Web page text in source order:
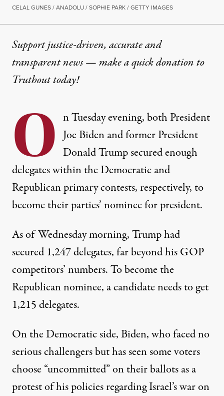
CELAL GUNES / ANADOLU / SOPHIE PARK / GETTY IMAGES
Support justice-driven, accurate and
transparent news — make aquick donationto
Truthout today!
O n Tuesday evening, both President
Joe Biden and former President
Donald Trump secured enough
delegates within the Democratic and
Republican primary contests, respectively, to
become their parties’ nominee for president.
As of Wednesday morning,Trump had
secured 1,247 delegates, far beyond his GOP
competitors’ numbers. To become the
Republican nominee, a candidate needs to get
1,215 delegates.
On the Democratic side, Biden, who faced no
serious challengers but has seensome voters
choose “uncommitted” on their ballots as a
protestof his policies regarding Israel’s war on